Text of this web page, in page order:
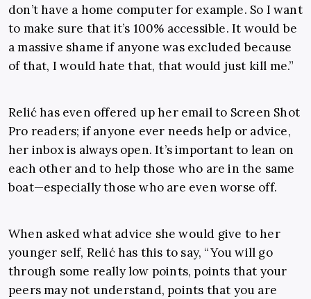
don’t have a home computer for example. So I want
to make sure that it’s 100% accessible. It would be
a massive shame if anyone was excluded because
of that, I would hate that, that would just kill me.”
Relić has even offered up her email to Screen Shot
Pro readers; if anyone ever needs help or advice,
her inbox is always open. It’s important to lean on
each other and to help those who are in the same
boat—especially those who are even worse off.
When asked what advice she would give to her
younger self, Relić has this to say, “You will go
through some really low points, points that your
peers may not understand, points that you are